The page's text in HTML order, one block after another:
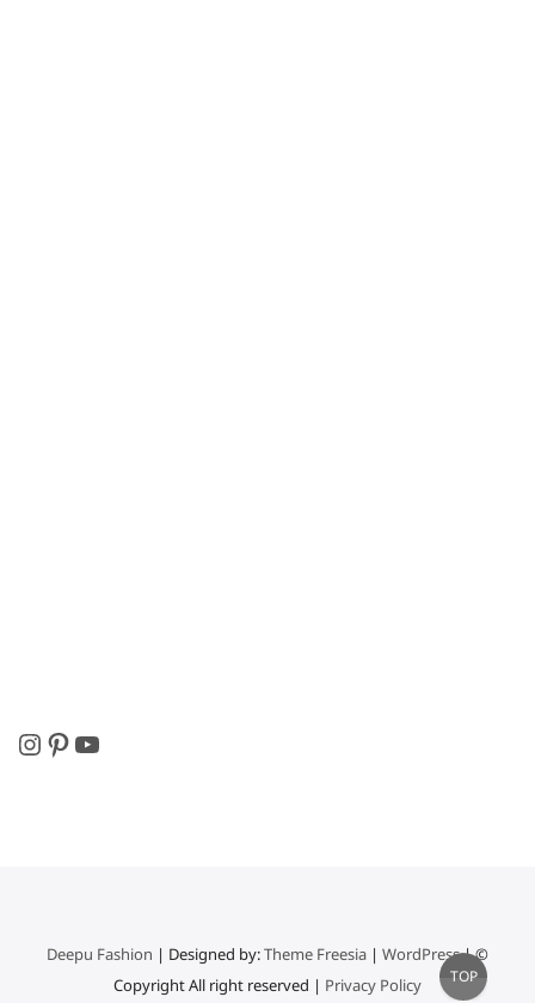
Instagram
Pinterest
YouTube
Deepu Fashion | Designed by:Theme Freesia| WordPress| ©
Copyright All right reserved | Privacy Policy
Go
to
TOP